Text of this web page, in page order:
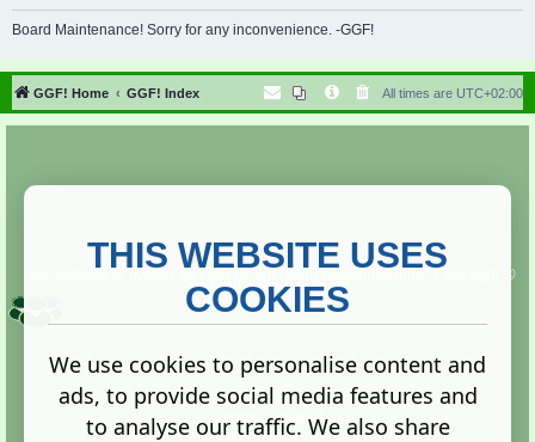
r
h
Board Maintenance! Sorry for any inconvenience. -GGF!
GGF! Home GGF! Index All times are UTC+02:00
Copyright ©
2013. All rights reserved.
Terms |Privacy
THIS WEBSITE USES
COOKIES
We use cookies to personalise content and
ads, to provide social media features and
to analyse our traffic. We also share